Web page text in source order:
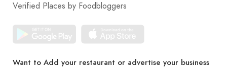
Verified Places by Foodbloggers
Want to Add your restaurant or advertise your business